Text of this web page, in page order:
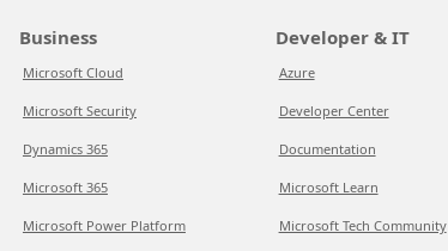
Business
Microsoft Cloud
Microsoft Security
Dynamics 365
Microsoft 365
Microsoft Power Platform
Developer & IT
Azure
Developer Center
Documentation
Microsoft Learn
Microsoft Tech Community